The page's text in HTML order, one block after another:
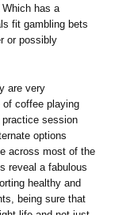
has a
fit gambling bets
or possibly
are very
of coffee playing
practice session
options
across most of the
reveal a fabulous
healthy and
being sure that